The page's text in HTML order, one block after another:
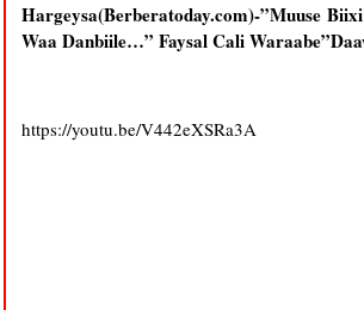
Hargeysa(Berberatoday.com)-”Muuse
Waa Danbiile…” Faysal Cali
https://youtu.be/V442eXSRa3A